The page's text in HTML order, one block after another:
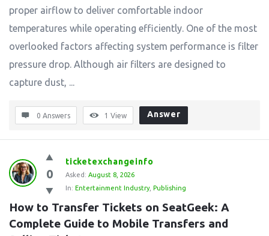
proper airflow to deliver comfortable indoor
temperatures while operating efficiently. One of the most
overlooked factors affecting system performance is filter
pressure drop. Although air filters are designed to
capture dust, ...
0 Answers 1 View Answer
0
ticketexchangeinfo
Asked: August 8, 2026
In: Entertainment Industry, Publishing
How to Transfer Tickets on SeatGeek: A
Complete Guide to Mobile Transfers and